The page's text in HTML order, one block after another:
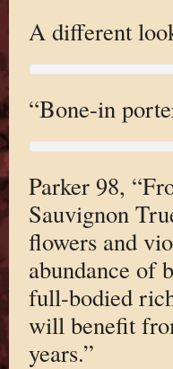
A different
“Bone-in
Parker 98,
Sauvignon
flowers and
abundance of
full-bodied
will benefit
years.”